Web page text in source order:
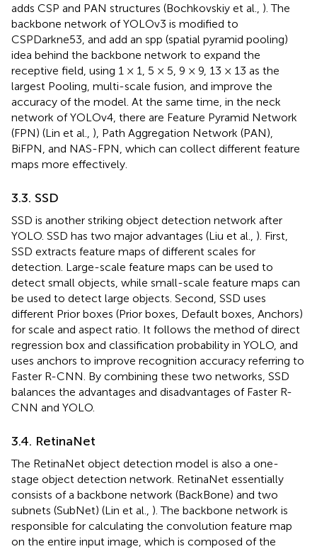
adds CSP and PAN structures (Bochkovskiy et al., ). The
backbone network of YOLOv3 is modified to
CSPDarkne53, and add an spp (spatial pyramid pooling)
idea behind the backbone network to expand the
receptive field, using 1 × 1, 5 × 5, 9 × 9, 13 × 13 as the
largest Pooling, multi-scale fusion, and improve the
accuracy of the model. At the same time, in the neck
network of YOLOv4, there are Feature Pyramid Network
(FPN) (Lin et al., ), Path Aggregation Network (PAN),
BiFPN, and NAS-FPN, which can collect different feature
maps more effectively.
3.3. SSD
SSD is another striking object detection network after
YOLO. SSD has two major advantages (Liu et al., ). First,
SSD extracts feature maps of different scales for
detection. Large-scale feature maps can be used to
detect small objects, while small-scale feature maps can
be used to detect large objects. Second, SSD uses
different Prior boxes (Prior boxes, Default boxes, Anchors)
for scale and aspect ratio. It follows the method of direct
regression box and classification probability in YOLO, and
uses anchors to improve recognition accuracy referring to
Faster R-CNN. By combining these two networks, SSD
balances the advantages and disadvantages of Faster R-
CNN and YOLO.
3.4. RetinaNet
The RetinaNet object detection model is also a one-
stage object detection network. RetinaNet essentially
consists of a backbone network (BackBone) and two
subnets (SubNet) (Lin et al., ). The backbone network is
responsible for calculating the convolution feature map
on the entire input image, which is composed of the